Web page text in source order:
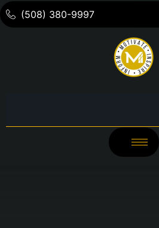
(508) 380-9997